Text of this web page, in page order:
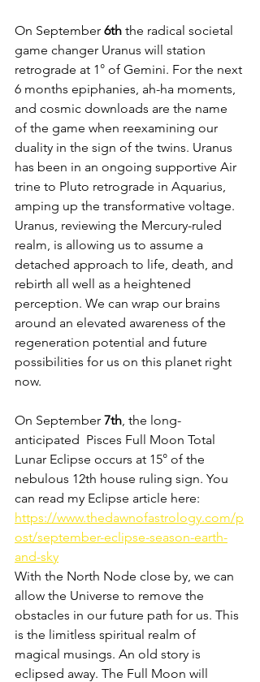
On September 6th the radical societal
game changer Uranus will station
retrograde at 1° of Gemini. For the next
6 months epiphanies, ah-ha moments,
and cosmic downloads are the name
of the game when reexamining our
duality in the sign of the twins. Uranus
has been in an ongoing supportive Air
trine to Pluto retrograde in Aquarius,
amping up the transformative voltage.
Uranus, reviewing the Mercury-ruled
realm, is allowing us to assume a
detached approach to life, death, and
rebirth all well as a heightened
perception. We can wrap our brains
around an elevated awareness of the
regeneration potential and future
possibilities for us on this planet right
now.
On September 7th, the long-
anticipated  Pisces Full Moon Total
Lunar Eclipse occurs at 15° of the
nebulous 12th house ruling sign. You
can read my Eclipse article here:
https://www.thedawnofastrology.com/p
ost/september-eclipse-season-earth-
and-sky
With the North Node close by, we can
allow the Universe to remove the
obstacles in our future path for us. This
is the limitless spiritual realm of
magical musings. An old story is
eclipsed away. The Full Moon will